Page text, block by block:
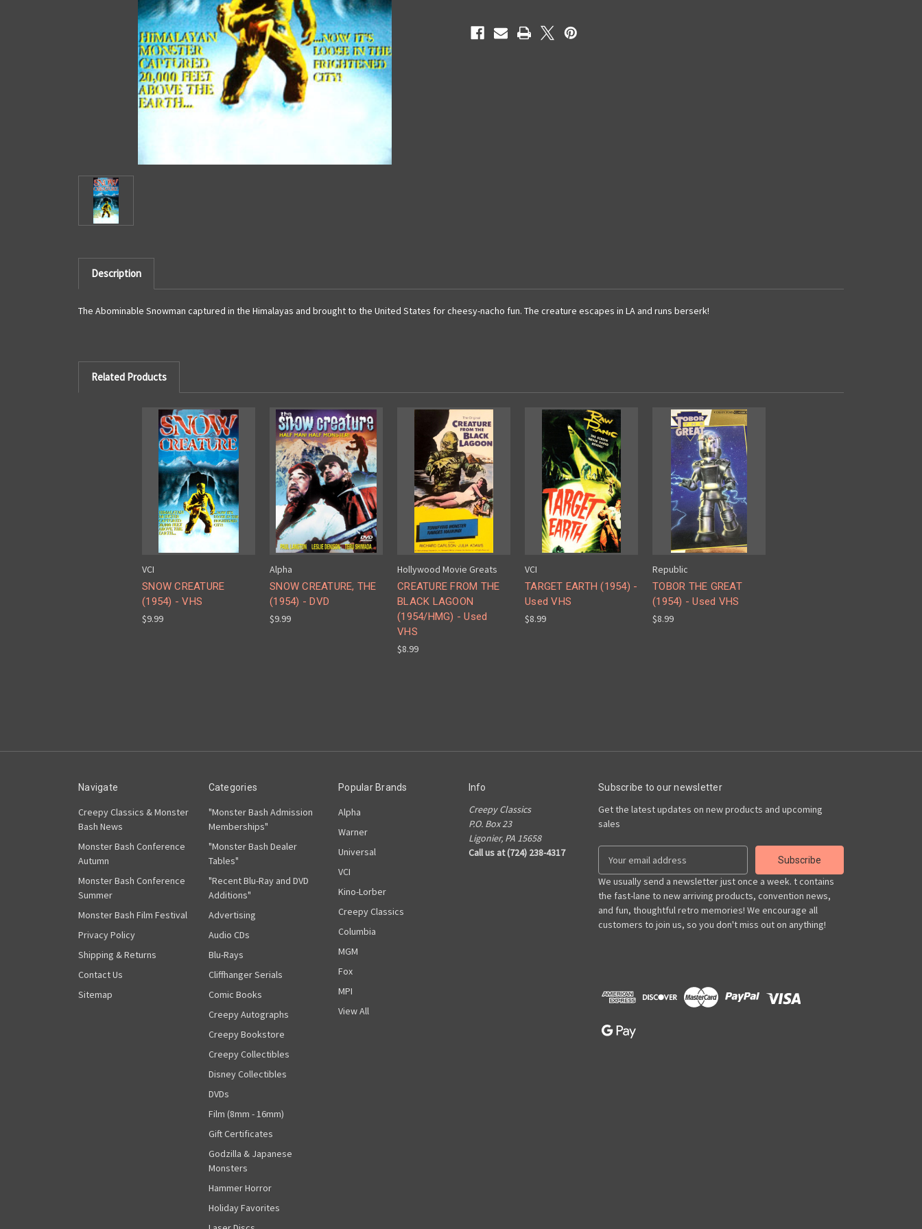
Description
The Abominable Snowman captured in the Himalayas and brought to the United States for cheesy-nacho fun. The creature escapes in LA and runs berserk!
Related Products
VCI
SNOW CREATURE
(1954) - VHS
$9.99
Alpha
SNOW CREATURE, THE
(1954) - DVD
$9.99
Hollywood Movie Greats
CREATURE FROM THE
BLACK LAGOON
(1954/HMG) - Used
VHS
$8.99
VCI
TARGET EARTH (1954) -
Used VHS
$8.99
Republic
TOBOR THE GREAT
(1954) - Used VHS
$8.99
Navigate
Creepy Classics & Monster
Bash News
Monster Bash Conference
Autumn
Monster Bash Conference
Summer
Monster Bash Film Festival
Privacy Policy
Shipping & Returns
Contact Us
Sitemap
Categories
"Monster Bash Admission
Memberships"
"Monster Bash Dealer
Tables"
"Recent Blu-Ray and DVD
Additions"
Advertising
Audio CDs
Blu-Rays
Cliffhanger Serials
Comic Books
Creepy Autographs
Creepy Bookstore
Creepy Collectibles
Disney Collectibles
DVDs
Film (8mm - 16mm)
Gift Certificates
Godzilla & Japanese
Monsters
Hammer Horror
Holiday Favorites
Popular Brands
Alpha
Warner
Universal
VCI
Kino-Lorber
Creepy Classics
Columbia
MGM
Fox
MPI
View All
Info
Creepy Classics
P.O. Box 23
Ligonier, PA 15658
Call us at (724) 238-4317
Subscribe to our newsletter
Get the latest updates on new products and upcoming
sales
a
i
l
A
s
We usually send a newsletter just once a week. t contains
the fast-lane to new arriving products, convention news,
and fun, thoughtful retro memories! We encourage all
customers to join us, so you don't miss out on anything!